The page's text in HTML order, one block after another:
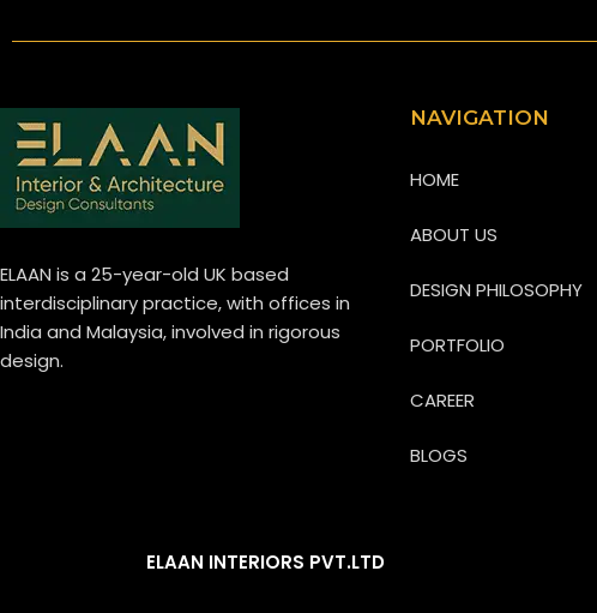
ELAAN is a 25-year-old UK based
interdisciplinary practice, with offices in
India and Malaysia, involved in rigorous
design.
NAVIGATION
HOME
ABOUT US
DESIGN PHILOSOPHY
PORTFOLIO
CAREER
BLOGS
ELAAN INTERIORS PVT.LTD